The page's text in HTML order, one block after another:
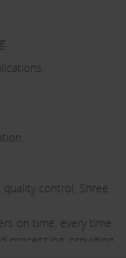
control, Shree
on time, every time.
processing, providing